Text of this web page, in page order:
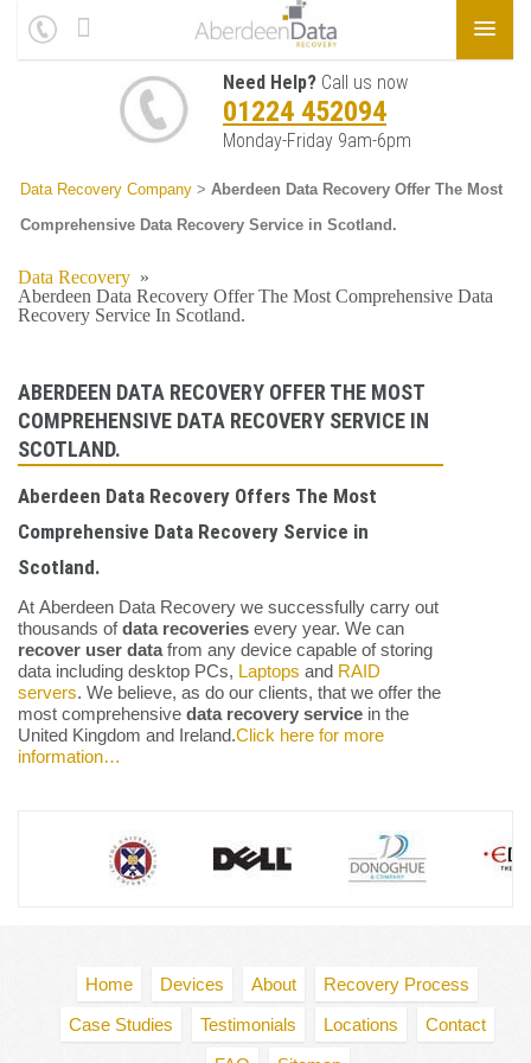
Need Help? Call us now
01224 452094
Monday-Friday 9am-6pm
Data Recovery Company > Aberdeen Data Recovery Offer The Most
Comprehensive Data Recovery Service in Scotland.
Data Recovery »
Aberdeen Data Recovery Offer The Most Comprehensive Data
Recovery Service In Scotland.
ABERDEEN DATA RECOVERY OFFER THE MOST
COMPREHENSIVE DATA RECOVERY SERVICE IN
SCOTLAND.
Aberdeen Data Recovery Offers The Most
Comprehensive Data Recovery Service in
Scotland.
At Aberdeen Data Recovery we successfully carry out
thousands ofdata recoveries every year. We can
recover user datafrom any device capable of storing
data including desktop PCs, Laptops and RAID
servers. We believe, as do our clients, that we offer the
most comprehensive data recovery service in the
United Kingdom and Ireland.Click here for more
information…
Home Devices About
Recovery Process
Case Studies
Testimonials Locations
Contact